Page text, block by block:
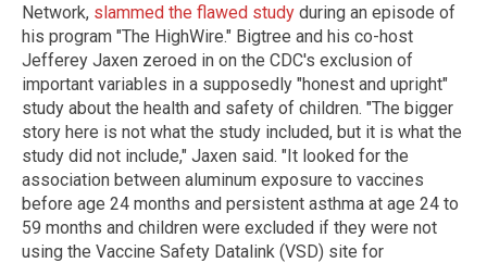
Network, slammed the flawed study during an episode of
his program "The HighWire." Bigtree and his co-host
Jefferey Jaxen zeroed in on the CDC's exclusion of
important variables in a supposedly "honest and upright"
study about the health and safety of children. "The bigger
story here is not what the study included, but it is what the
study did not include," Jaxen said. "It looked for the
association between aluminum exposure to vaccines
before age 24 months and persistent asthma at age 24 to
59 months and children were excluded if they were not
using the Vaccine Safety Datalink (VSD) site for